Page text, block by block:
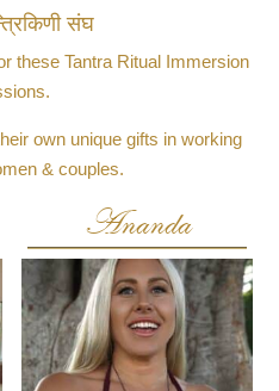
संघ
these Tantra Ritual Immersion
own unique gifts in working
& couples.
Ananda